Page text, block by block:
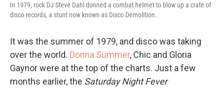
In 1979, rock DJ Steve Dahl donned a combat helmet to blow up a crate of
disco records, a stunt now known as Disco Demolition.
It was the summer of 1979, and disco was taking
over the world. Donna Summer, Chic and Gloria
Gaynor were at the top of the charts. Just a few
months earlier, the Saturday Night Fever